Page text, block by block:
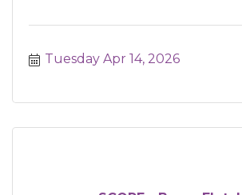
Tuesday Apr 14, 2026